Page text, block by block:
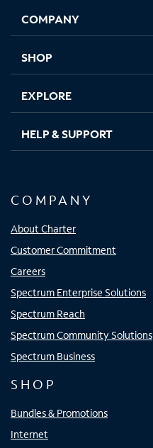
new
in
new
in
new new
COMPANY
SHOP
EXPLORE
HELP & SUPPORT
COMPANY
About Charter
Customer Commitment
Careers
Spectrum Enterprise Solutions
Spectrum Reach
Spectrum Community Solutions
Spectrum Business
SHOP
Bundles & Promotions
Internet